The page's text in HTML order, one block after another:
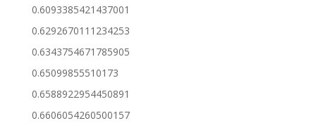
0.6093385421437001
0.6292670111234253
0.6343754671785905
0.65099855510173
0.6588922954450891
0.6606054260500157